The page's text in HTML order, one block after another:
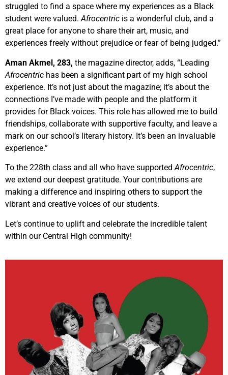
struggled to find a space where my experiences as a Black
student were valued.Afrocentric is a wonderful club, and a
great place for anyone to share their art, music, and
experiences freely without prejudice or fear of being judged.”
Aman Akmel, 283, the magazine director, adds, “Leading
Afrocentric has been a significant part of my high school
experience. It’s not just about the magazine; it’s about the
connections I’ve made with people and the platform it
provides for Black voices. This role has allowed me to build
friendships, collaborate with supportive faculty, and leave a
mark on our school’s literary history. It’s been an invaluable
experience.”
To the 228th class and all who have supportedAfrocentric,
we extend our deepest gratitude. Your contributions are
making a difference and inspiring others to support the
vibrant and creative voices of our students.
Let’s continue to uplift and celebrate the incredible talent
within our Central High community!